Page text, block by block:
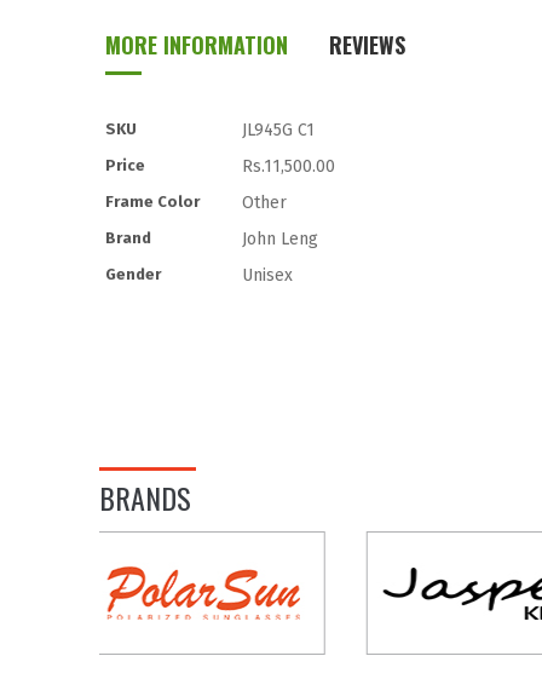
the
beginning
the
images
MORE INFORMATION
More
Information
SKU JL945G C1
Price Rs.11,500.00
Frame Color Other
Brand John Leng
Gender Unisex
REVIEWS
BRANDS